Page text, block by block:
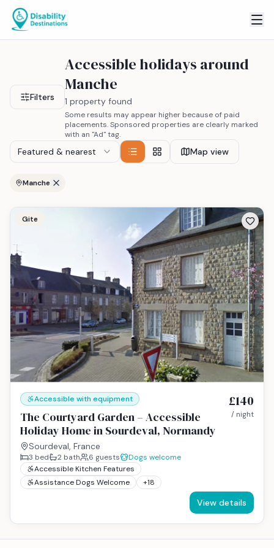
Filters
Accessible holidays around
Manche
1 property found
Some results may appear higher because of paid
placements. Sponsored properties are clearly marked
with an "Ad" tag.
Featured & nearest Map view
Manche
Gite
Accessible with equipment
The Courtyard Garden – Accessible
Holiday Home in Sourdeval, Normandy
Sourdeval, France
£140
/ night
3 bed 2 bath 6 guests
Dogs welcome
Accessible Kitchen Features
Assistance Dogs Welcome
+18
View details